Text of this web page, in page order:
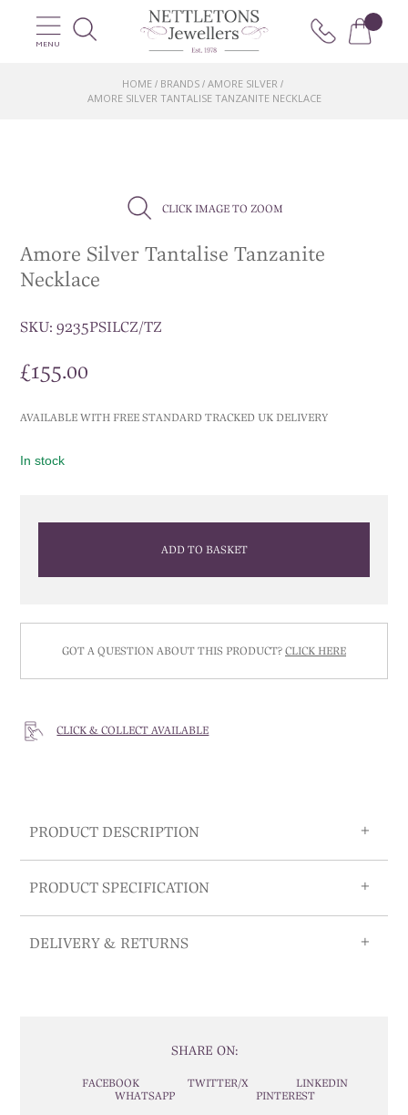
MENU
HOME / BRANDS / AMORE SILVER /
AMORE SILVER TANTALISE TANZANITE NECKLACE
CLICK IMAGE TO ZOOM
Amore Silver Tantalise Tanzanite
Necklace
SKU:9235PSILCZ/TZ
£155.00
AVAILABLE WITH FREE STANDARD TRACKED UK DELIVERY
In stock
ADD TO BASKET
GOT A QUESTION ABOUT THIS PRODUCT? CLICK HERE
CLICK & COLLECT AVAILABLE
PRODUCT DESCRIPTION
PRODUCT SPECIFICATION
DELIVERY & RETURNS
SHARE ON:
FACEBOOK TWITTER/X
LINKEDIN
WHATSAPP
PINTEREST